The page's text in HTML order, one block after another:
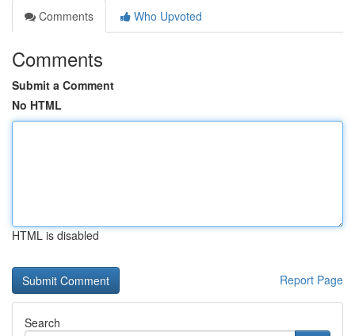
Comments
Who Upvoted
Comments
Submit a Comment
No HTML
HTML is disabled
Report Page
Search